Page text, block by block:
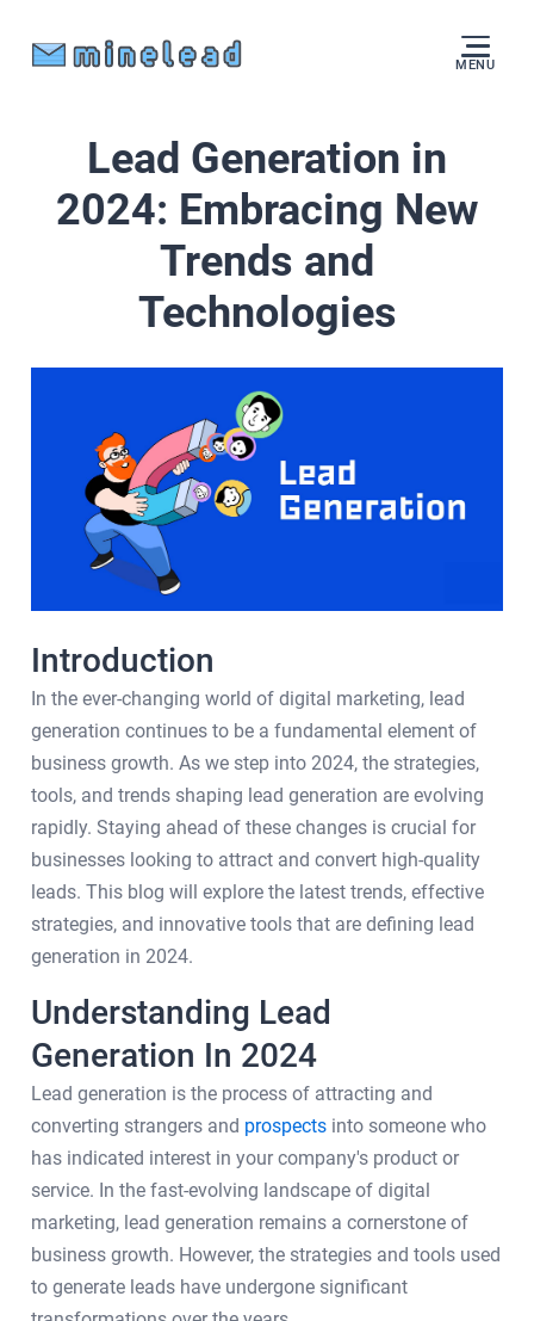
MENU
Lead Generation in
2024: Embracing New
Trends and
Technologies
Introduction
In the ever-changing world of digital marketing, lead
generation continues to be a fundamental element of
business growth. As we step into 2024, the strategies,
tools, and trends shaping lead generation are evolving
rapidly. Staying ahead of these changes is crucial for
businesses looking to attract and convert high-quality
leads. This blog will explore the latest trends, effective
strategies, and innovative tools that are defining lead
generation in 2024.
Understanding Lead
Generation In 2024
Lead generation is the process of attracting and
converting strangers and prospects into someone who
has indicated interest in your company's product or
service. In the fast-evolving landscape of digital
marketing, lead generation remains a cornerstone of
business growth. However, the strategies and tools used
to generate leads have undergone significant